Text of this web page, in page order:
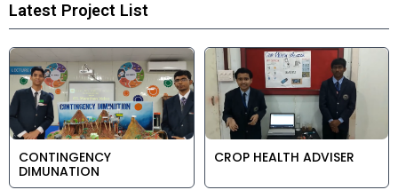
Latest Project List
CONTINGENCY
DIMUNATION
CROP HEALTH ADVISER